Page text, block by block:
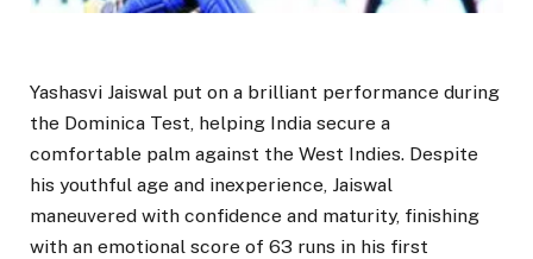
Yashasvi Jaiswal put on a brilliant performance during
the Dominica Test, helping India secure a
comfortable palm against the West Indies. Despite
his youthful age and inexperience, Jaiswal
maneuvered with confidence and maturity, finishing
with an emotional score of 63 runs in his first